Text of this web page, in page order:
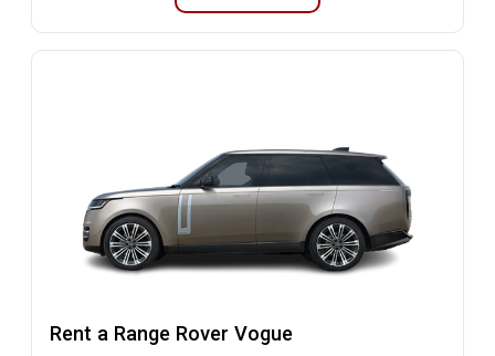
Rent a Range Rover Vogue